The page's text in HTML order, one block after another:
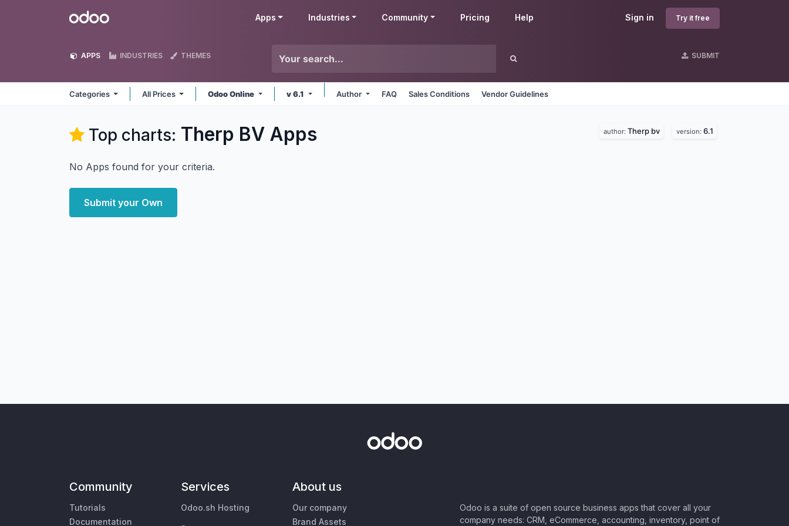
Odoo Sign in Try it free
Apps Industries Community Pricing Help
APPS INDUSTRIES THEMES SUBMIT
Categories All Prices Odoo Online v 6.1 Author FAQ Sales Conditions Vendor Guidelines
Top charts: Therp BV Apps author: Therp bv version: 6.1
No Apps found for your criteria.
Submit your Own
Community
Tutorials
Documentation
Services
Odoo.sh Hosting
About us
Our company
Brand Assets
Odoo is a suite of open source business apps that cover all your
company needs: CRM, eCommerce, accounting, inventory, point of